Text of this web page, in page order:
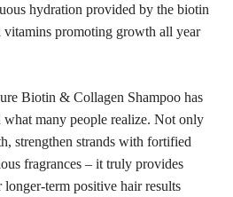
hydration provided by the biotin
vitamins promoting growth all year
Biotin & Collagen Shampoo has
what many people realize. Not only
strengthen strands with fortified
fragrances – it truly provides
longer-term positive hair results